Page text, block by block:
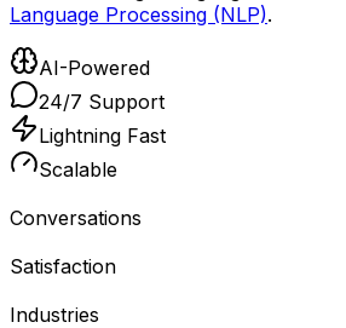
Language Processing (NLP).
AI-Powered
24/7 Support
Lightning Fast
Scalable
Conversations
Satisfaction
Industries